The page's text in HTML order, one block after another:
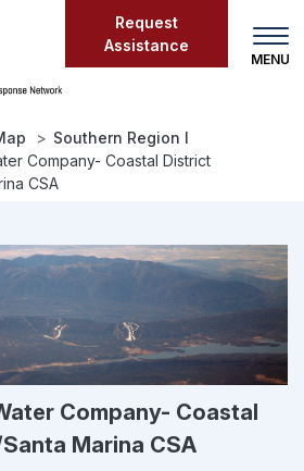
Request
Assistance
Southern Region I
Company- Coastal District
CSA
Company- Coastal
Marina CSA